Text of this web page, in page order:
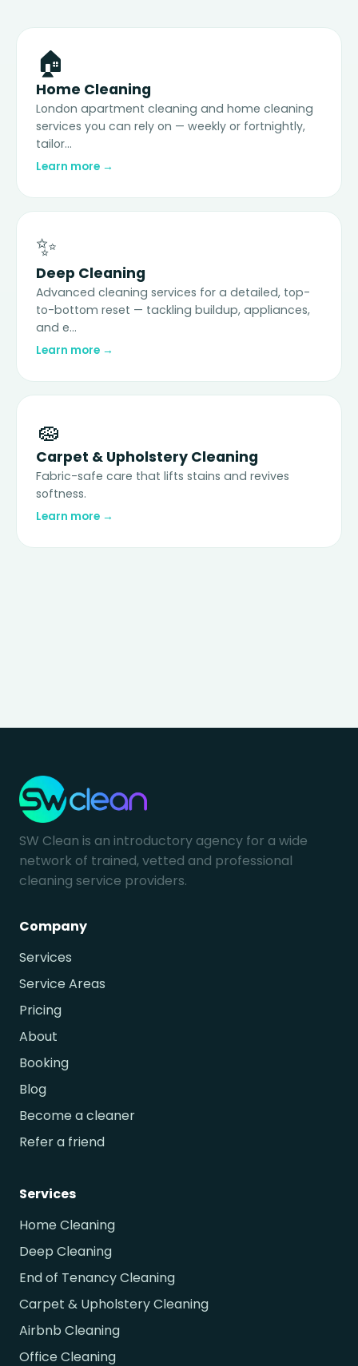
🏠
Home Cleaning
London apartment cleaning and home cleaning
services you can rely on — weekly or fortnightly,
tailor...
Learn more →
✨
Deep Cleaning
Advanced cleaning services for a detailed, top-
to-bottom reset — tackling buildup, appliances,
and e...
Learn more →
🧽
Carpet & Upholstery Cleaning
Fabric-safe care that lifts stains and revives
softness.
Learn more →
SW Clean is an introductory agency for a wide
network of trained, vetted and professional
cleaning service providers.
Company
Services
Service Areas
Pricing
About
Booking
Blog
Become a cleaner
Refer a friend
Services
Home Cleaning
Deep Cleaning
End of Tenancy Cleaning
Carpet & Upholstery Cleaning
Airbnb Cleaning
Office Cleaning